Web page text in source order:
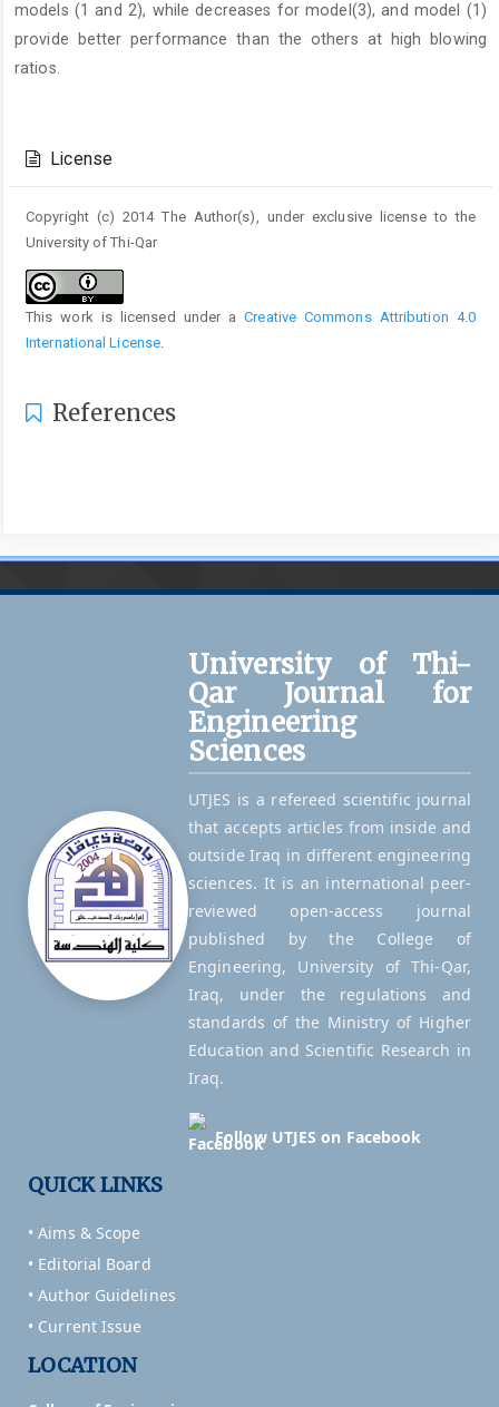
models (1 and 2), while decreases for model(3), and model (1)
provide better performance than the others at high blowing
ratios.
Details
License
Copyright (c) 2014 The Author(s), under exclusive license to the
University of Thi-Qar
This work is licensed under aCreative Commons Attribution 4.0
International License
References
University of Thi-
Qar Journal for
Engineering
Sciences
UTJES is a refereed scientific journal
that accepts articles from inside and
outside Iraq in different engineering
sciences. It is an international peer-
reviewed open-access journal
published by the College of
Engineering, University of Thi-Qar,
Iraq, under the regulations and
standards of the Ministry of Higher
Education and Scientific Research in
Iraq.
Follow UTJES on Facebook
QUICK LINKS
• Aims & Scope
• Editorial Board
• Author Guidelines
• Current Issue
LOCATION